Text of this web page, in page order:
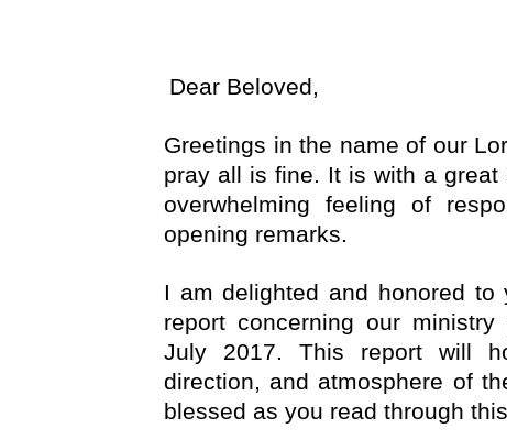
Dear Beloved,
Greetings in the name of our
pray all is fine. It is with a
overwhelming feeling of
opening remarks.
I am delighted and honored
report concerning our
July 2017. This report will
direction, and atmosphere of
blessed as you read through